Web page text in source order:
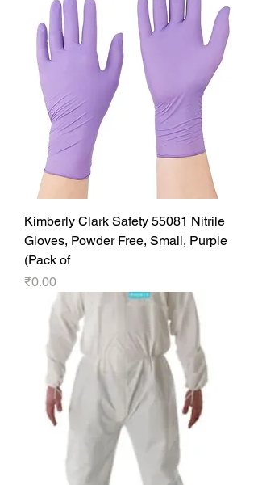
Kimberly Clark Safety 55081 Nitrile
Gloves, Powder Free, Small, Purple
(Pack of
Price
₹0.00